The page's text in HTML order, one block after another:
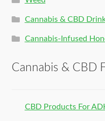
Cannabis & CBD
Cannabis-Infused
Cannabis & CBD
CBD Products For